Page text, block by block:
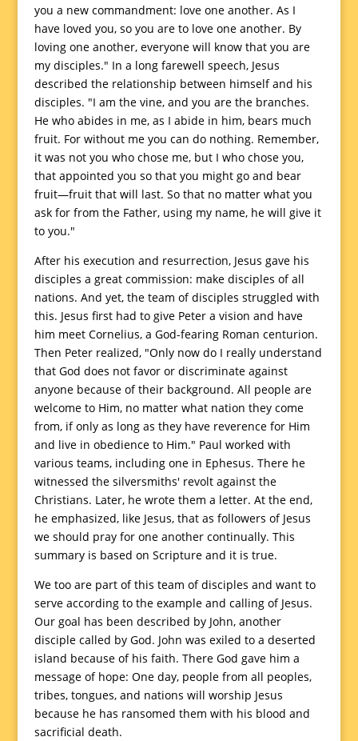
you a new commandment: love one another. As I
have loved you, so you are to love one another. By
loving one another, everyone will know that you are
my disciples." In a long farewell speech, Jesus
described the relationship between himself and his
disciples. "I am the vine, and you are the branches.
He who abides in me, as I abide in him, bears much
fruit. For without me you can do nothing. Remember,
it was not you who chose me, but I who chose you,
that appointed you so that you might go and bear
fruit—fruit that will last. So that no matter what you
ask for from the Father, using my name, he will give it
to you."
After his execution and resurrection, Jesus gave his
disciples a great commission: make disciples of all
nations. And yet, the team of disciples struggled with
this. Jesus first had to give Peter a vision and have
him meet Cornelius, a God-fearing Roman centurion.
Then Peter realized, "Only now do I really understand
that God does not favor or discriminate against
anyone because of their background. All people are
welcome to Him, no matter what nation they come
from, if only as long as they have reverence for Him
and live in obedience to Him." Paul worked with
various teams, including one in Ephesus. There he
witnessed the silversmiths' revolt against the
Christians. Later, he wrote them a letter. At the end,
he emphasized, like Jesus, that as followers of Jesus
we should pray for one another continually. This
summary is based on Scripture and it is true.
We too are part of this team of disciples and want to
serve according to the example and calling of Jesus.
Our goal has been described by John, another
disciple called by God. John was exiled to a deserted
island because of his faith. There God gave him a
message of hope: One day, people from all peoples,
tribes, tongues, and nations will worship Jesus
because he has ransomed them with his blood and
sacrificial death.